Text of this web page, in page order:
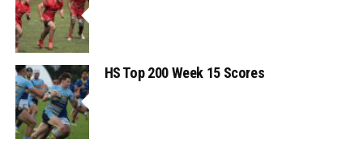
HS Top 200 Week 15 Scores